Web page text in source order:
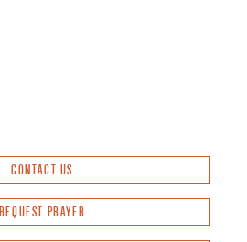
CONTACT US
REQUEST PRAYER